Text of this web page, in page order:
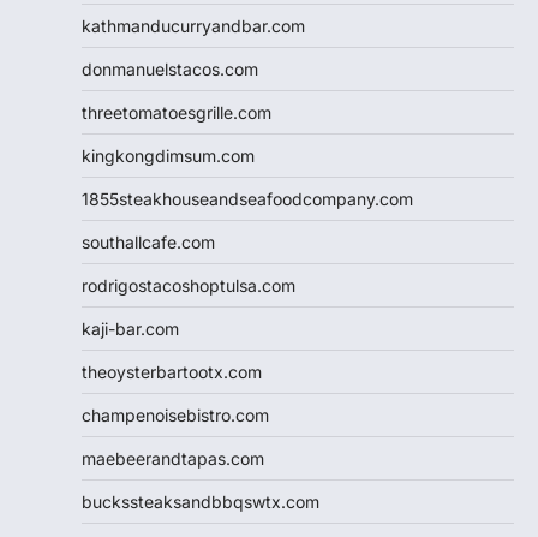
kathmanducurryandbar.com
donmanuelstacos.com
threetomatoesgrille.com
kingkongdimsum.com
1855steakhouseandseafoodcompany.com
southallcafe.com
rodrigostacoshoptulsa.com
kaji-bar.com
theoysterbartootx.com
champenoisebistro.com
maebeerandtapas.com
buckssteaksandbbqswtx.com